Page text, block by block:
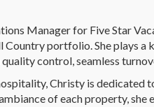
Manager for Five Star
portfolio. She plays a
control, seamless
Christy is dedicated
of each property,